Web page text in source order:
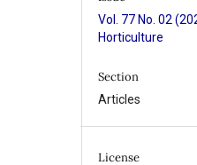
Vol. 77 No. 02
Horticulture
Section
Articles
License